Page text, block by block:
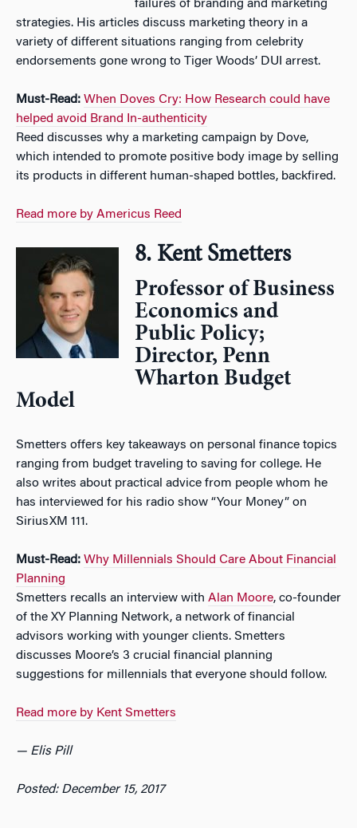
failures of branding and marketing
strategies. His articles discuss marketing theory in a
variety of different situations ranging from celebrity
endorsements gone wrong to Tiger Woods’ DUI arrest.
Must-Read: When Doves Cry: How Research could have
helped avoid Brand In-authenticity
Reed discusses why a marketing campaign by Dove,
which intended to promote positive body image by selling
its products in different human-shaped bottles, backfired.
Read more by Americus Reed
8. Kent Smetters
Professor of Business
Economics and
Public Policy;
Director, Penn
Wharton Budget
Model
Smetters offers key takeaways on personal finance topics
ranging from budget traveling to saving for college. He
also writes about practical advice from people whom he
has interviewed for his radio show “Your Money” on
SiriusXM 111.
Must-Read: Why Millennials Should Care About Financial
Planning
Smetters recalls an interview with Alan Moore, co-founder
of the XY Planning Network, a network of financial
advisors working with younger clients. Smetters
discusses Moore’s 3 crucial financial planning
suggestions for millennials that everyone should follow.
Read more by Kent Smetters
— Elis Pill
Posted: December 15, 2017